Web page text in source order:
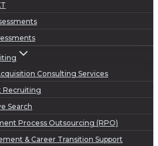
Consulting Services
Recruiting
Search
Process Outsourcing (RPO)
& Career Transition Support